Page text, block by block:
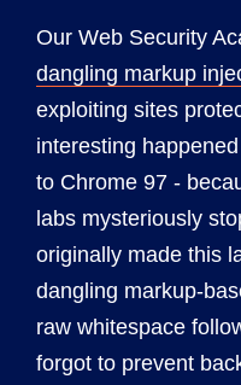
Our Web Security
dangling markup
exploiting sites
interesting
to Chrome 97 -
labs mysteriously
originally made this
dangling markup-
raw whitespace
forgot to prevent